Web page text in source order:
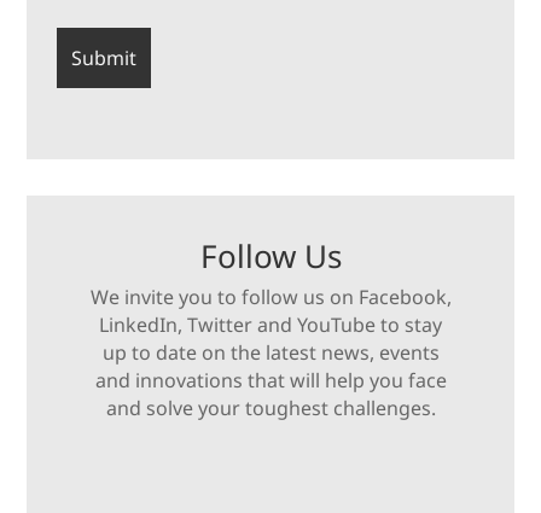
Follow Us
We invite you to follow us on Facebook,
LinkedIn, Twitter and YouTube to stay
up to date on the latest news, events
and innovations that will help you face
and solve your toughest challenges.